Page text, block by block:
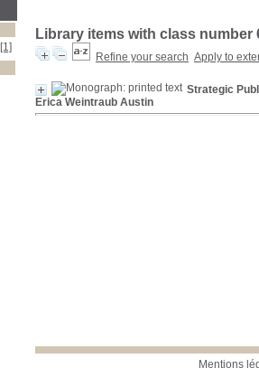
Library items with class number
Refine your search Apply to
Strategic
Erica Weintraub Austin
Mentions
[1]